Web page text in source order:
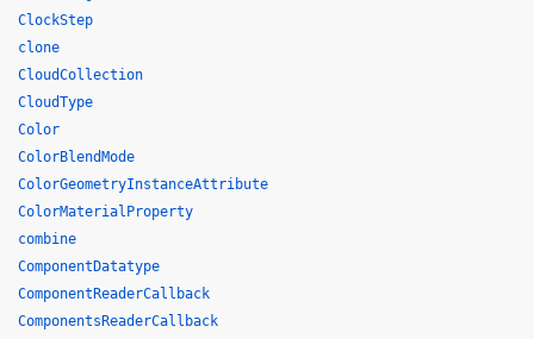
ClockStep
clone
CloudCollection
CloudType
Color
ColorBlendMode
ColorGeometryInstanceAttribute
ColorMaterialProperty
combine
ComponentDatatype
ComponentReaderCallback
ComponentsReaderCallback